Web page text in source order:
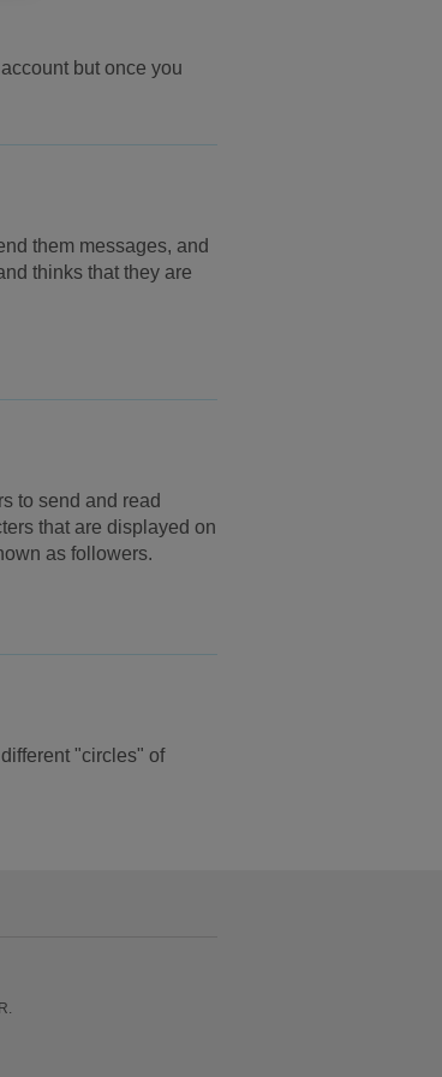
but once you
them messages, and
thinks that they are
to send and read
that are displayed on
as followers.
"circles" of